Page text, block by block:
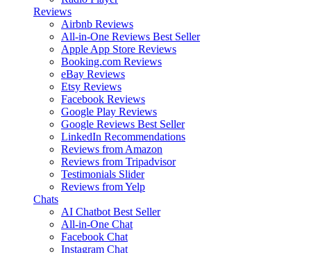
Reviews
Airbnb Reviews
All-in-One Reviews Best Seller
Apple App Store Reviews
Booking.com Reviews
eBay Reviews
Etsy Reviews
Facebook Reviews
Google Play Reviews
Google Reviews Best Seller
LinkedIn Recommendations
Reviews from Amazon
Reviews from Tripadvisor
Testimonials Slider
Reviews from Yelp
Chats
AI Chatbot Best Seller
All-in-One Chat
Facebook Chat
Instagram Chat